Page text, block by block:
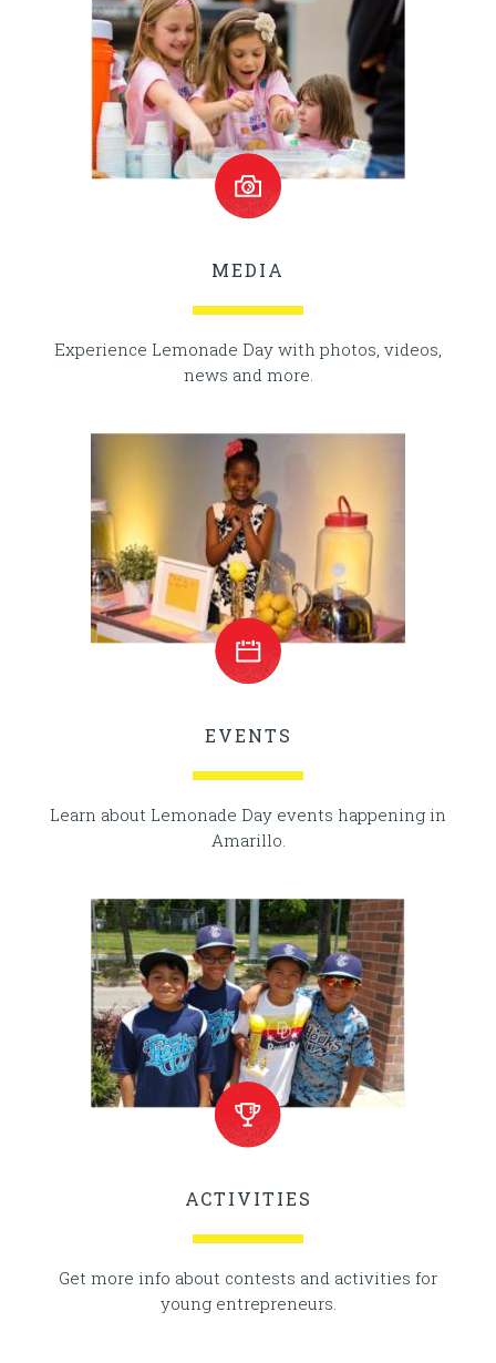
MEDIA
Experience Lemonade Day with photos, videos,
news and more.
EVENTS
Learn about Lemonade Day events happening in
Amarillo.
ACTIVITIES
Get more info about contests and activities for
young entrepreneurs.